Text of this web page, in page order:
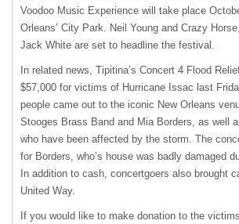
Voodoo Music Experience will take place
Orleans’ City Park. Neil Young and Crazy
Jack White are set to headline the festival.
In related news, Tipitina’s Concert 4 Flood
$57,000 for victims of Hurricane Issac last
people came out to the iconic New Orleans
Stooges Brass Band and Mia Borders, as well
who have been affected by the storm. The
for Borders, who’s house was badly damaged
In addition to cash, concertgoers also brought
United Way.
If you would like to make donation to the